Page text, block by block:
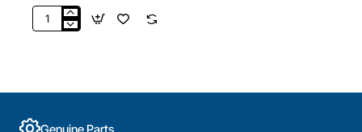
04500826
Washing